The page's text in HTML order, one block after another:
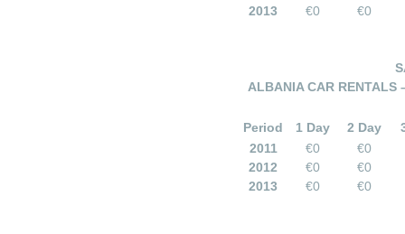
2013
€0 €0
ALBANIA CAR RENTALS
Period 1 Day 2 Day
2011
€0
€0
2012
€0
€0
2013
€0 €0